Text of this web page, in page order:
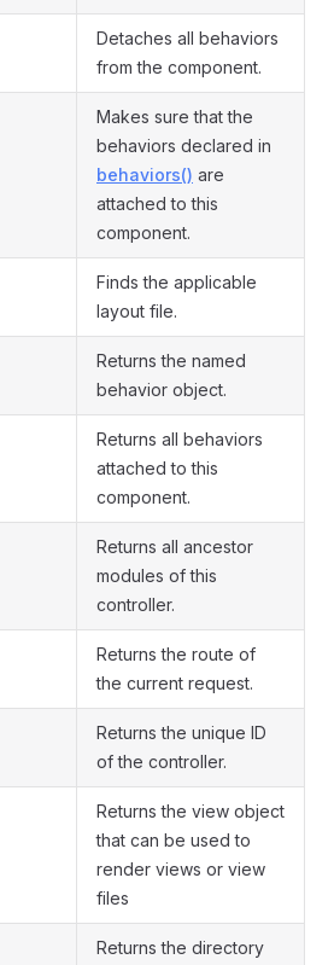
Detaches all behaviors
from the component.
Makes sure that the
behaviors declared in
behaviors() are
attached to this
component.
Finds the applicable
layout file.
Returns the named
behavior object.
Returns all behaviors
attached to this
component.
Returns all ancestor
modules of this
controller.
Returns the route of
the current request.
Returns the unique ID
of the controller.
Returns the view object
that can be used to
render views or view
files
Returns the directory